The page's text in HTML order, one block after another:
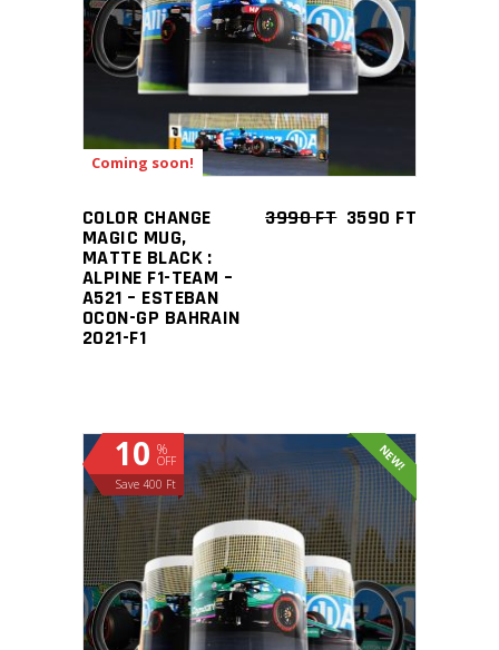
Coming soon!
ADD TO CART
COLOR CHANGE
MAGIC MUG,
MATTE BLACK :
ALPINE F1-TEAM –
A521 – ESTEBAN
OCON-GP BAHRAIN
2021-F1
3990FT 3590 FT
%
OFF
10
Save 400 Ft
NEW!
ADD TO CART